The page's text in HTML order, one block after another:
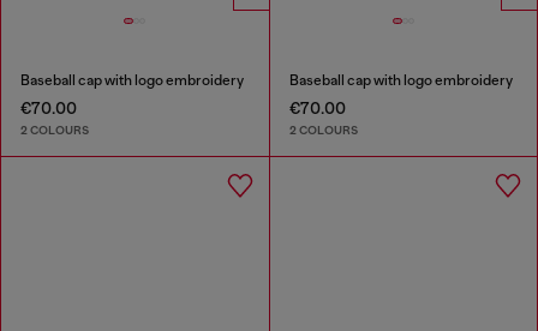
Baseball cap with logo embroidery
€70.00
2 COLOURS
Baseball cap with logo embroidery
€70.00
2 COLOURS